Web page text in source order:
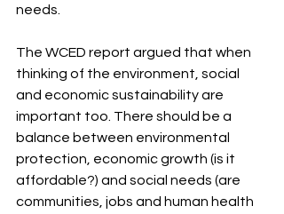
needs.
The WCED report argued that when
thinking of the environment, social
and economic sustainability are
important too. There should be a
balance between environmental
protection, economic growth (is it
affordable?) and social needs (are
communities, jobs and human health